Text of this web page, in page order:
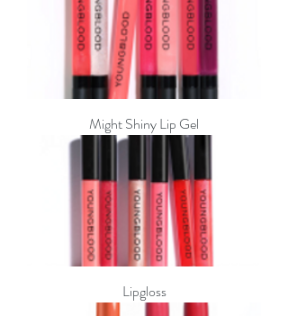
Might Shiny Lip Gel
Lipgloss